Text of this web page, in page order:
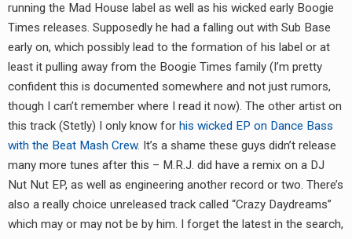
running the Mad House label as well as his wicked early Boogie
Times releases. Supposedly he had a falling out with Sub Base
early on, which possibly lead to the formation of his label or at
least it pulling away from the Boogie Times family (I’m pretty
confident this is documented somewhere and not just rumors,
though I can’t remember where I read it now). The other artist on
this track (Stetly) I only know for his wicked EP on Dance Bass
with the Beat Mash Crew. It’s a shame these guys didn’t release
many more tunes after this – M.R.J. did have a remix on a DJ
Nut Nut EP, as well as engineering another record or two. There’s
also a really choice unreleased track called “Crazy Daydreams”
which may or may not be by him. I forget the latest in the search,